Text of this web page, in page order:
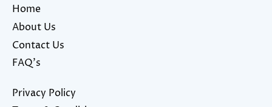
Home
About Us
Contact Us
FAQ's
Privacy Policy